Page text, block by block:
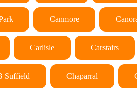
Canmore
Carlisle Carstairs
Suffield Chaparral